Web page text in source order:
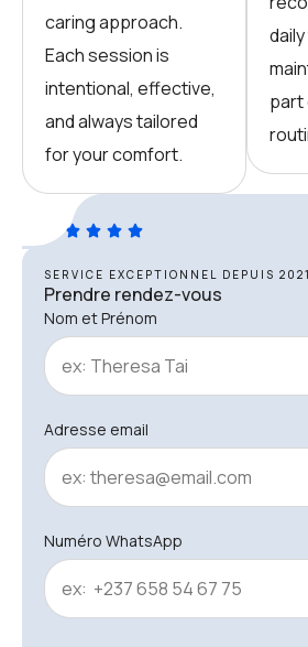
caring approach.
Each session is
intentional, effective,
and always tailored
for your comfort.
part
SERVICE EXCEPTIONNEL DEPUIS 2021
Prendre rendez-vous
Nom et Prénom
Adresse email
Numéro WhatsApp